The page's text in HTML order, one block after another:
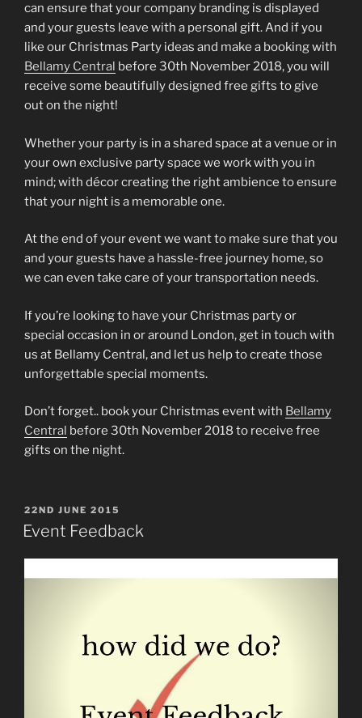
can ensure that your company branding is displayed
and your guests leave with a personal gift. And if you
like our Christmas Party ideas and make a booking with
Bellamy Central before 30th November 2018, you will
receive some beautifully designed free gifts to give
out on the night!
Whether your party is in a shared space at a venue or in
your own exclusive party space we work with you in
mind; with décor creating the right ambience to ensure
that your night is a memorable one.
At the end of your event we want to make sure that you
and your guests have a hassle-free journey home, so
we can even take care of your transportation needs.
If you’re looking to have your Christmas party or
special occasion in or around London, get in touch with
us at Bellamy Central, and let us help to create those
unforgettable special moments.
Don’t forget.. book your Christmas event with Bellamy
Central before 30th November 2018 to receive free
gifts on the night.
POSTED
ON
22ND JUNE 2015
Event Feedback